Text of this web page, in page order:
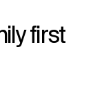
first